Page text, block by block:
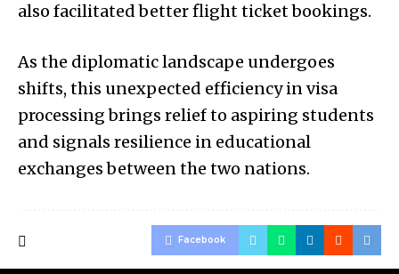
also facilitated better flight ticket bookings.
As the diplomatic landscape undergoes
shifts, this unexpected efficiency in visa
processing brings relief to aspiring students
and signals resilience in educational
exchanges between the two nations.
Facebook